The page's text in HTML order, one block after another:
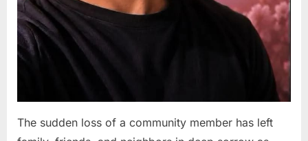
The sudden loss of a community member has left